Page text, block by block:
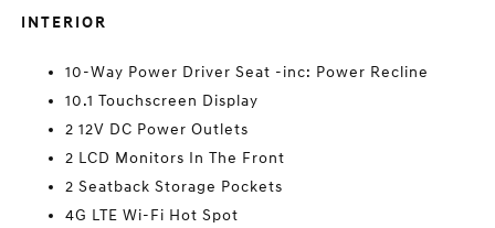
INTERIOR
10-Way Power Driver Seat -inc: Power Recline
10.1 Touchscreen Display
2 12V DC Power Outlets
2 LCD Monitors In The Front
2 Seatback Storage Pockets
4G LTE Wi-Fi Hot Spot